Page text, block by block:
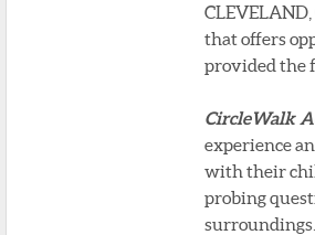
that offers
provided the
CircleWalk
experience
with their
probing
surroundings.